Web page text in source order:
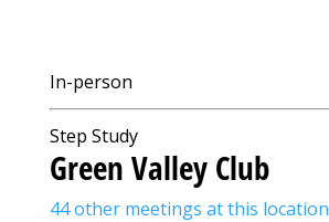
In-person
Step Study
Green Valley Club
44 other meetings at this location